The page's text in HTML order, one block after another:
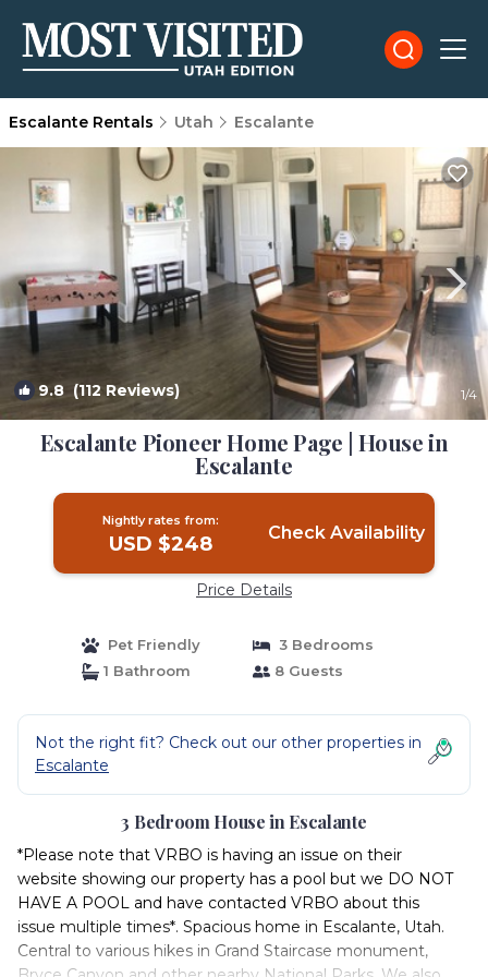
Escalante Rentals Utah Escalante
9.8 (112 Reviews) 1/4
Escalante Pioneer Home Page | House in
Escalante
Nightly rates from:
USD $248 Check Availability
Price Details
Pet Friendly
3 Bedrooms
1 Bathroom
8 Guests
Not the right fit? Check out our other properties in
Escalante
3 Bedroom House in Escalante
*Please note that VRBO is having an issue on their
website showing our property has a pool but we DO NOT
HAVE A POOL and have contacted VRBO about this
issue multiple times*. Spacious home in Escalante, Utah.
Central to various hikes in Grand Staircase monument,